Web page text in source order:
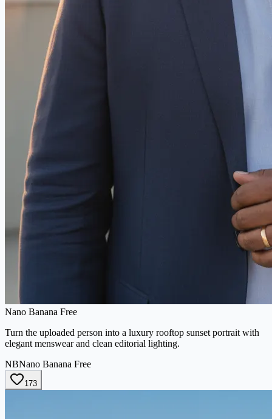
Nano Banana Free
Turn the uploaded person into a luxury rooftop sunset portrait with
elegant menswear and clean editorial lighting.
NBNano Banana Free
173